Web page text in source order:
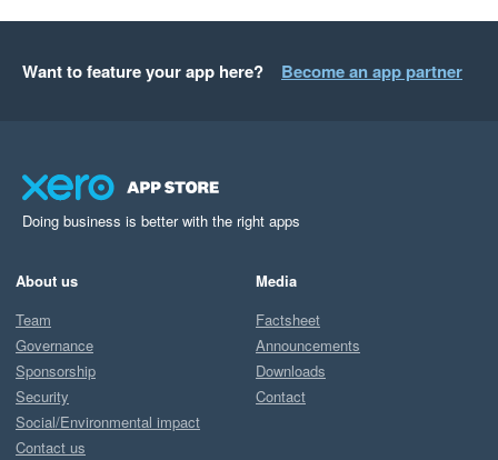
Want to feature your app here? Become an app partner
Doing business is better with the right apps
About us
Team
Governance
Sponsorship
Security
Social/Environmental impact
Contact us
Media
Factsheet
Announcements
Downloads
Contact